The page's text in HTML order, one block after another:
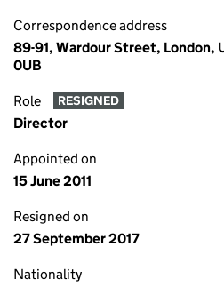
Correspondence address
89-91, Wardour Street, London,
0UB
Role RESIGNED
Director
Appointed on
15 June 2011
Resigned on
27 September 2017
Nationality